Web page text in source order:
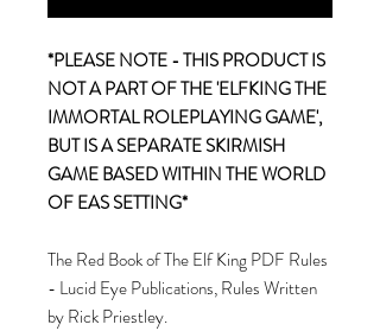
*PLEASE NOTE - THIS PRODUCT IS
NOT A PART OF THE 'ELFKING THE
IMMORTAL ROLEPLAYING GAME',
BUT IS A SEPARATE SKIRMISH
GAME BASED WITHIN THE WORLD
OF EAS SETTING*
The Red Book of The Elf King PDF Rules
- Lucid Eye Publications, Rules Written
by Rick Priestley.